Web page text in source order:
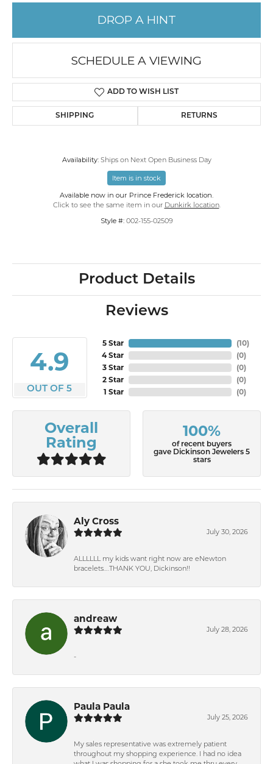
DROP A HINT
SCHEDULE A VIEWING
ADD TO WISH LIST
SHIPPING RETURNS
Availability: Ships on Next Open Business Day
Item is in stock
Available now in our Prince Frederick location.
Click to see the same item in our Dunkirk location.
Style #: 002-155-02509
Product Details
Reviews
4.9
OUT OF 5
5 Star
4 Star
3 Star
2 Star
1 Star
(10)
(0)
(0)
(0)
(0)
Overall
Rating
100%
of recent buyers
gave Dickinson Jewelers 5
stars
Aly Cross
July 30, 2026
ALLLLLL my kids want right now are eNewton
bracelets….THANK YOU, Dickinson!!
andreaw
July 28, 2026
-
Paula Paula
July 25, 2026
My sales representative was extremely patient
throughout my shopping experience. I had no idea